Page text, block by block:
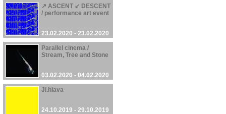
↗ ASCENT ↙ DESCENT
/ performance art event
23.02.2020 - 23.02.2020
Parallel cinema /
Stream, Tree and Stone
03.02.2020 - 04.02.2020
Ji.hlava
24.10.2019 - 29.10.2019